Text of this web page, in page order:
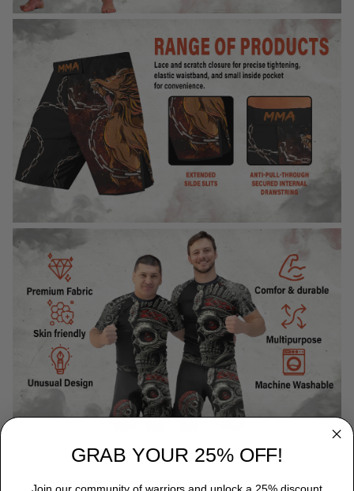
GRAB YOUR 25% OFF!
Join our community of warriors and unlock a 25% discount